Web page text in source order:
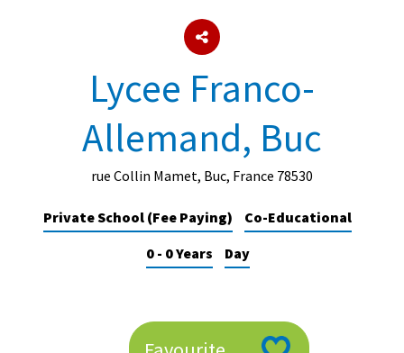
About Schools & Colleges
UK Best Private Schools
UK best Prep Schools
Best International Schools
Independent Schools for Military
Lycee Franco-
Allemand, Buc
rue Collin Mamet, Buc, France 78530
Private School (Fee Paying)
Co-Educational
0 - 0 Years
Day